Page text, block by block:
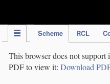
Scheme RCL
This browser does not
PDF to view it: Download